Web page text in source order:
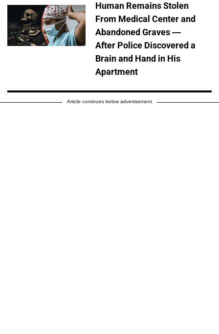
Human Remains Stolen
From Medical Center and
Abandoned Graves —
After Police Discovered a
Brain and Hand in His
Apartment
Article continues below advertisement